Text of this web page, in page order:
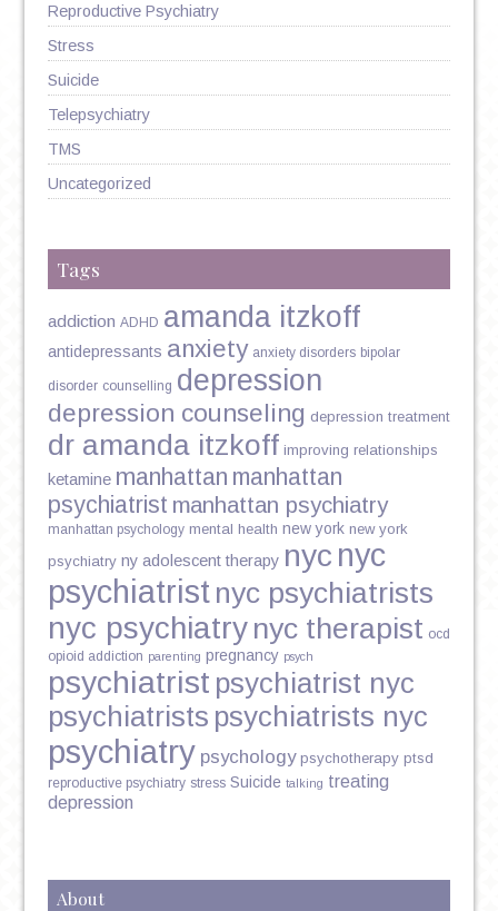
Reproductive Psychiatry
Stress
Suicide
Telepsychiatry
TMS
Uncategorized
Tags
addiction ADHD amanda itzkoff
antidepressants anxiety anxiety disorders bipolar
disorder counselling depression
depression counseling depression treatment
dr amanda itzkoff improving relationships
ketamine manhattan manhattan
psychiatrist manhattan psychiatry
manhattan psychology mental health new york new york
psychiatry ny adolescent therapy nyc nyc
psychiatrist nyc psychiatrists
nyc psychiatry nyc therapist ocd
opioid addiction parenting pregnancy psych
psychiatrist psychiatrist nyc
psychiatrists psychiatrists nyc
psychiatry psychology psychotherapy ptsd
reproductive psychiatry stress Suicide talking treating
depression
About